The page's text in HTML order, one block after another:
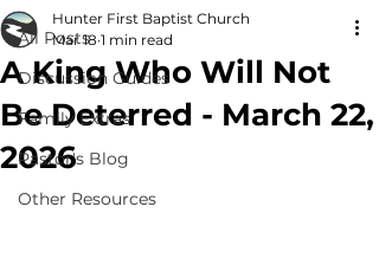
All Posts
Discussion Guides
Family Extras
Pastor's Blog
Other Resources
A King Who Will Not
Be Deterred - March 22,
2026
Hunter First Baptist Church
Mar 18 1 min read